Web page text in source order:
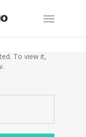
Menu
To view it,